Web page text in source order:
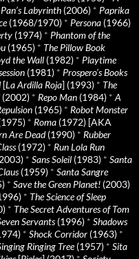
Pan’s Labyrinth (2006) * Paprika
(1968/1970) * Persona (1966)
(1974) * Phantom of the
(1965) * The Pillow Book
the Wall (1982) * Playtime
(1981) * Prospero’s Books
[La Ardilla Roja] (1993) * The
(2002) * Repo Man (1984) * A
(1965) * Robot Monster
* Roma (1972) [AKA
Are Dead(1990) * Rubber
(1972) * Run Lola Run
* Sans Soleil (1983) * Santa
(1959) * Santa Sangre
* Save the Green Planet! (2003)
* The Science of Sleep
* The Secret Adventures of Tom
Servants(1996) * Shadows
* Shock Corridor (1963) *
Ringing Tree(1957) * Sita